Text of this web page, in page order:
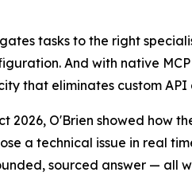
tasks to the right
And with native
that eliminates custom API
2026, O'Brien showed how
a technical issue in real
sourced answer — all